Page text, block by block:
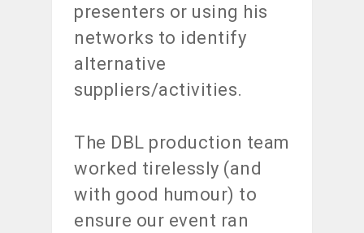
presenters or using his
networks to identify
alternative
suppliers/activities.
The DBL production team
worked tirelessly (and
with good humour) to
ensure our event ran